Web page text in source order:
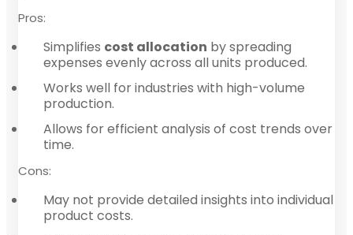
Pros:
Simplifies cost allocation by spreading
expenses evenly across all units produced.
Works well for industries with high-volume
production.
Allows for efficient analysis of cost trends over
time.
Cons:
May not provide detailed insights into individual
product costs.